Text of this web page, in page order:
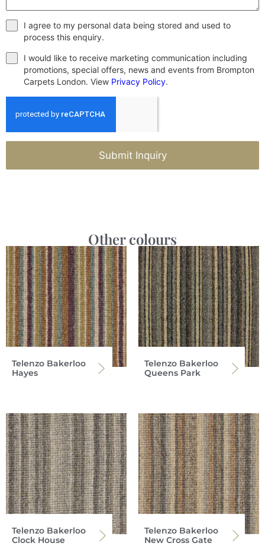
I agree to my personal data being stored and used to
process this enquiry.
I would like to receive marketing communication including
promotions, special offers, news and events from Brompton
Carpets London. View Privacy Policy.
Submit Inquiry
Other colours
Telenzo Bakerloo
Hayes
Telenzo Bakerloo
Queens Park
Telenzo Bakerloo
Clock House
Telenzo Bakerloo
New Cross Gate